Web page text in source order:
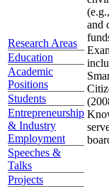
Research Areas
Education
Academic
Positions
Students
Entrepreneurship
& Industry
Employment
Speeches &
Talks
Projects
and